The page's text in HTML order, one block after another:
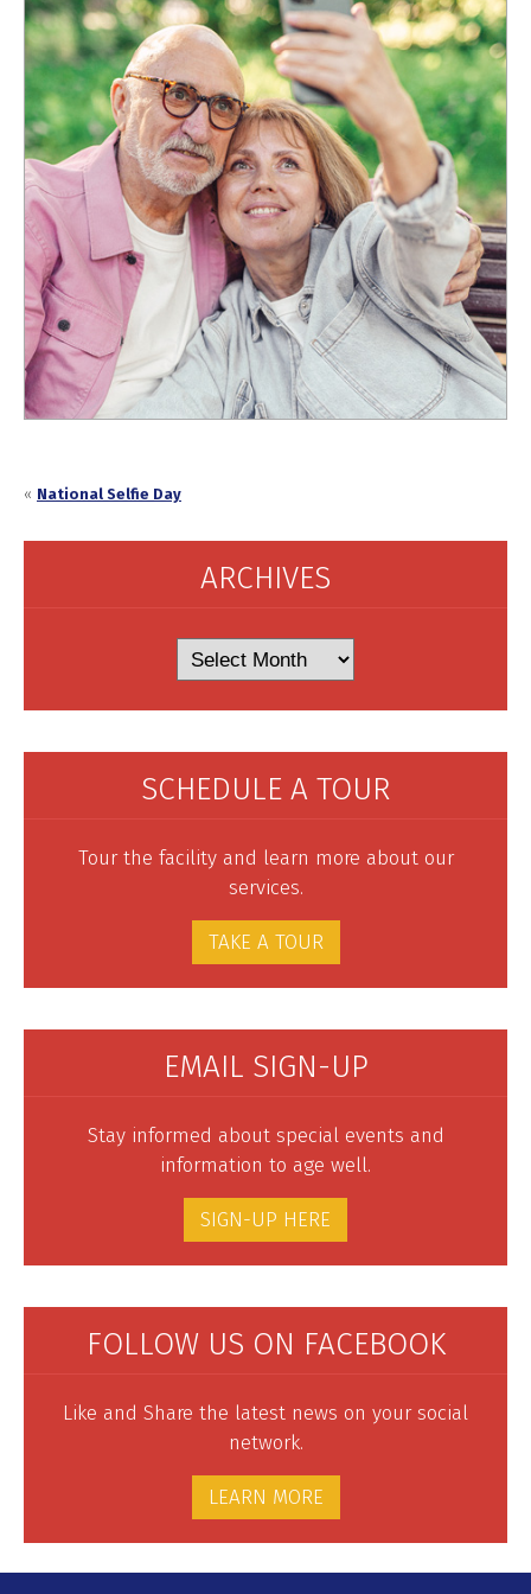
« National Selfie Day
ARCHIVES
SCHEDULE A TOUR
Tour the facility and learn more about our
services.
TAKE A TOUR
EMAIL SIGN-UP
Stay informed about special events and
information to age well.
SIGN-UP HERE
FOLLOW US ON FACEBOOK
Like and Share the latest news on your social
network.
LEARN MORE